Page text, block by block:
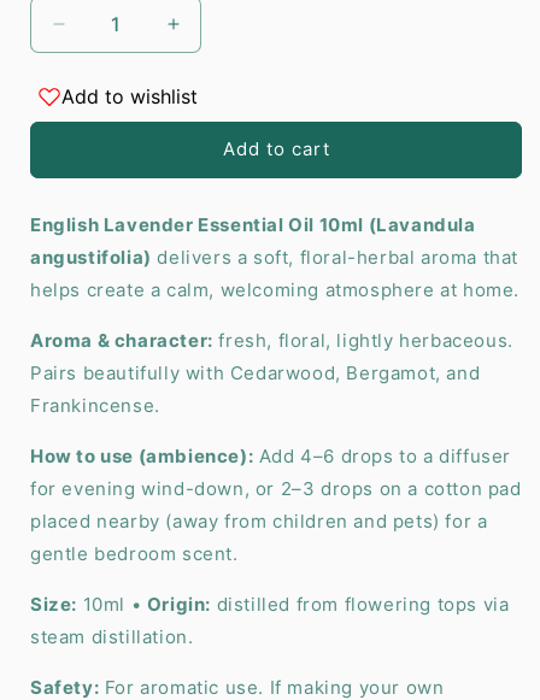
Decrease
quantity
for
English
Oil
10ml
Increase
quantity
for
English
Essential
Oil
Add to wishlist
Add to cart
English Lavender Essential Oil 10ml (Lavandula
angustifolia) delivers a soft, floral-herbal aroma that
helps create a calm, welcoming atmosphere at home.
Aroma & character: fresh, floral, lightly herbaceous.
Pairs beautifully with Cedarwood, Bergamot, and
Frankincense.
How to use (ambience): Add 4–6 drops to a diffuser
for evening wind-down, or 2–3 drops on a cotton pad
placed nearby (away from children and pets) for a
gentle bedroom scent.
Size: 10ml • Origin: distilled from flowering tops via
steam distillation.
Safety: For aromatic use. If making your own